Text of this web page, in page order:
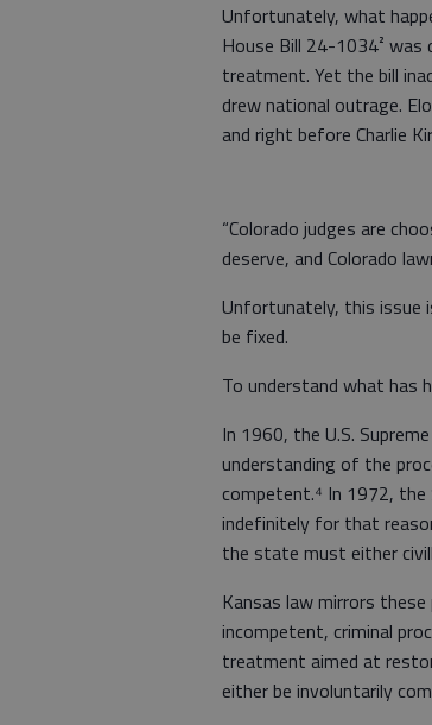
Unfortunately, what
House Bill 24-1034²
treatment. Yet the bill
drew national outrage.
and right before Charlie
“Colorado judges are
deserve, and Colorado
Unfortunately, this issue
be fixed.
To understand what has
In 1960, the U.S.
understanding of the
competent.⁴ In 1972,
indefinitely for that
the state must either
Kansas law mirrors
incompetent, criminal
treatment aimed at
either be involuntarily